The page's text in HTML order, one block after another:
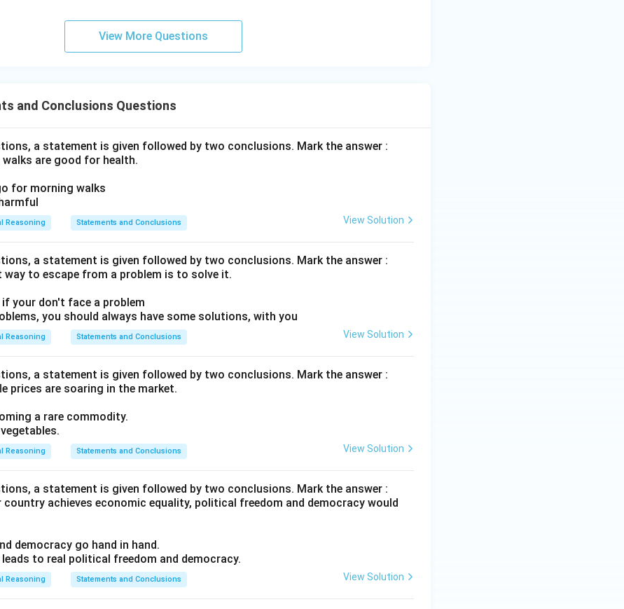
View More Questions
and Conclusions Questions
a statement is given followed by two conclusions. Mark the answer :
are good for health.
for morning walks
Reasoning Statements and Conclusions View Solution
a statement is given followed by two conclusions. Mark the answer :
way to escape from a problem is to solve it.
if your don't face a problem
you should always have some solutions, with you
Reasoning Statements and Conclusions View Solution
a statement is given followed by two conclusions. Mark the answer :
prices are soaring in the market.
a rare commodity.
Reasoning Statements and Conclusions View Solution
a statement is given followed by two conclusions. Mark the answer :
achieves economic equality, political freedom and democracy would
democracy go hand in hand.
to real political freedom and democracy.
Reasoning Statements and Conclusions View Solution